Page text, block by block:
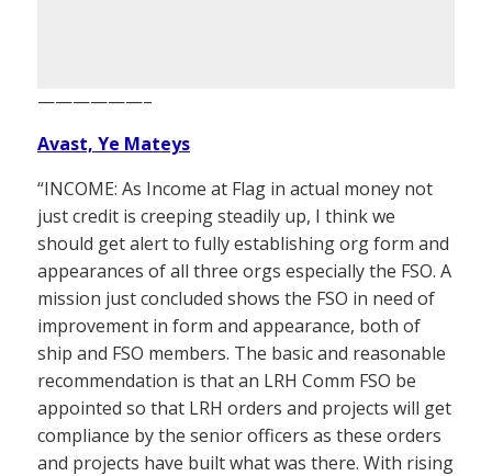
——————–
Avast, Ye Mateys
“INCOME: As Income at Flag in actual money not
just credit is creeping steadily up, I think we
should get alert to fully establishing org form and
appearances of all three orgs especially the FSO. A
mission just concluded shows the FSO in need of
improvement in form and appearance, both of
ship and FSO members. The basic and reasonable
recommendation is that an LRH Comm FSO be
appointed so that LRH orders and projects will get
compliance by the senior officers as these orders
and projects have built what was there. With rising